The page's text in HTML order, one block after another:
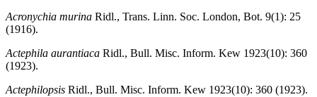
Acronychia murina Ridl., Trans. Linn. Soc. London, Bot. 9(1): 25
(1916).
Actephila aurantiaca Ridl., Bull. Misc. Inform. Kew 1923(10): 360
(1923).
Actephilopsis Ridl., Bull. Misc. Inform. Kew 1923(10): 360 (1923).